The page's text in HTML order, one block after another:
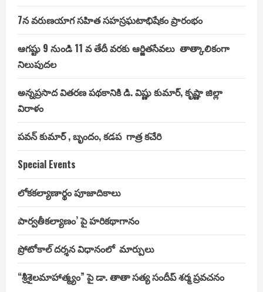
7న వరుణయాగ సహిత సహస్రఘటాభిషేకం ప్రారంభం
ఆగష్టు 9 నుండి 11 వ తేదీ వరకు ఆర్జితసేవలు తాత్కాలికంగా
నిలుపుదల
అన్నప్రసాద వితరణ పథకానికి డి. విష్ణు కుమార్, కృష్ణా జిల్లా
విరాళం
పవన్ కుమార్ , బృందం, కడప గాత్ర కచేరి
Special Events
లోకకల్యాణార్థం పూజాదికాలు
పార్వతీకల్యాణం’ పై హరికథాగానం
ప్రోటోకాల్ దర్శన విధానంలో మార్పులు
“శ్రీశైలమాహాత్మ్యం” పై డా. తాతా సత్య సందీప్ శర్మ ప్రవచనం